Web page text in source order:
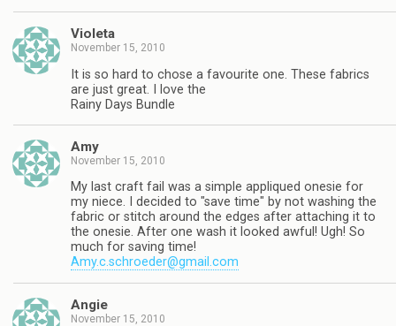
Violeta
November 15, 2010
It is so hard to chose a favourite one. These fabrics
are just great. I love the
Rainy Days Bundle
Amy
November 15, 2010
My last craft fail was a simple appliqued onesie for
my niece. I decided to "save time" by not washing the
fabric or stitch around the edges after attaching it to
the onesie. After one wash it looked awful! Ugh! So
much for saving time!
Amy.c.schroeder@gmail.com
Angie
November 15, 2010